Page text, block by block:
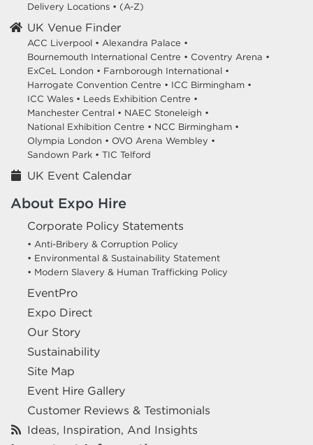
Delivery Locations • (A-Z)
UK Venue Finder
ACC Liverpool • Alexandra Palace •
Bournemouth International Centre • Coventry Arena •
ExCeL London • Farnborough International •
Harrogate Convention Centre • ICC Birmingham •
ICC Wales • Leeds Exhibition Centre •
Manchester Central • NAEC Stoneleigh •
National Exhibition Centre • NCC Birmingham •
Olympia London • OVO Arena Wembley •
Sandown Park • TIC Telford
UK Event Calendar
About Expo Hire
Corporate Policy Statements
• Anti-Bribery & Corruption Policy
• Environmental & Sustainability Statement
• Modern Slavery & Human Trafficking Policy
EventPro
Expo Direct
Our Story
Sustainability
Site Map
Event Hire Gallery
Customer Reviews & Testimonials
Ideas, Inspiration, And Insights